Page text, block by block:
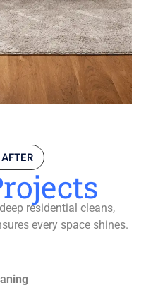
residential cleans,
every space shines.